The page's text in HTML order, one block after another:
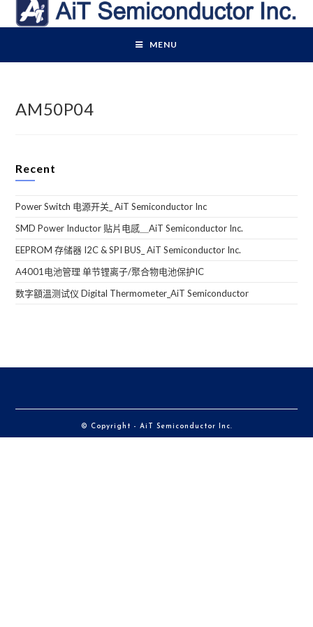
MENU
AM50P04
Recent
Power Switch 电源开关_ AiT Semiconductor Inc
SMD Power Inductor 贴片电感＿AiT Semiconductor Inc.
EEPROM 存储器 I2C & SPI BUS_ AiT Semiconductor Inc.
A4001电池管理 单节锂离子/聚合物电池保护IC
数字額溫测试仪 Digital Thermometer_AiT Semiconductor
© Copyright - AiT Semiconductor Inc.